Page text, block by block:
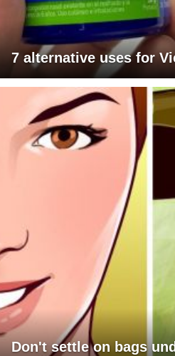
7 alternative uses for
Don't settle on bags